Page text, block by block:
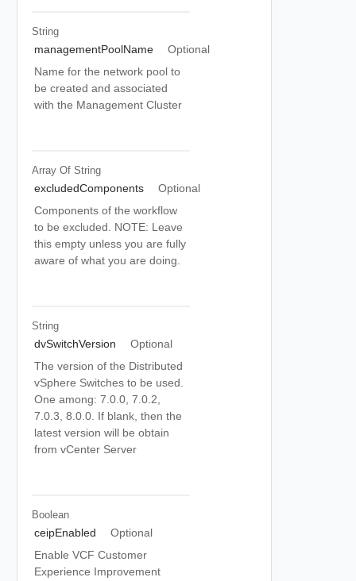
String
managementPoolName
Optional
Name for the network pool to
be created and associated
with the Management Cluster
Array Of String
excludedComponents
Optional
Components of the workflow
to be excluded. NOTE: Leave
this empty unless you are fully
aware of what you are doing.
String
dvSwitchVersion
Optional
The version of the Distributed
vSphere Switches to be used.
One among: 7.0.0, 7.0.2,
7.0.3, 8.0.0. If blank, then the
latest version will be obtain
from vCenter Server
Boolean
ceipEnabled
Optional
Enable VCF Customer
Experience Improvement